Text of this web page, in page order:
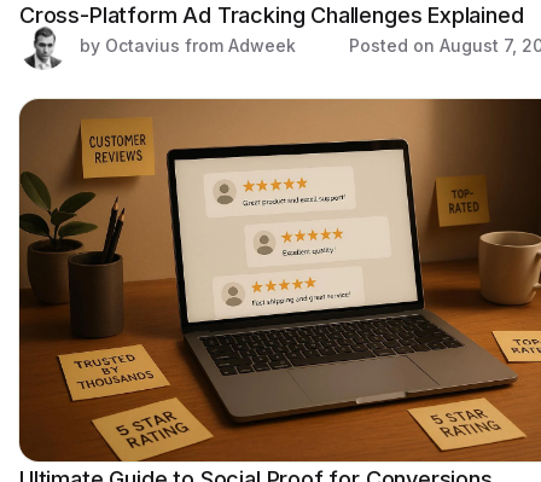
Cross-Platform Ad Tracking Challenges Explained
by Octavius from Adweek Posted on August 7,